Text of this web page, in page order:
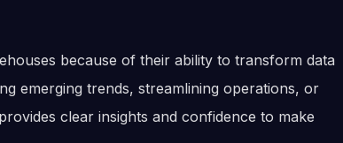
because of their ability to transform data
emerging trends, streamlining operations, or
clear insights and confidence to make